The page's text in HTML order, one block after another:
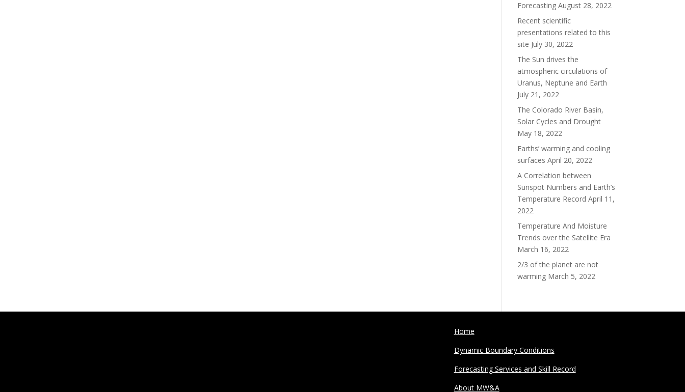
Forecasting August 28, 2022
Recent scientific
presentations related to this
site July 30, 2022
The Sun drives the
atmospheric circulations of
Uranus, Neptune and Earth
July 21, 2022
The Colorado River Basin,
Solar Cycles and Drought
May 18, 2022
Earths’ warming and cooling
surfaces April 20, 2022
A Correlation between
Sunspot Numbers and Earth’s
Temperature Record April 11,
2022
Temperature And Moisture
Trends over the Satellite Era
March 16, 2022
2/3 of the planet are not
warming March 5, 2022
Home
Dynamic Boundary Conditions
Forecasting Services and Skill Record
About MW&A